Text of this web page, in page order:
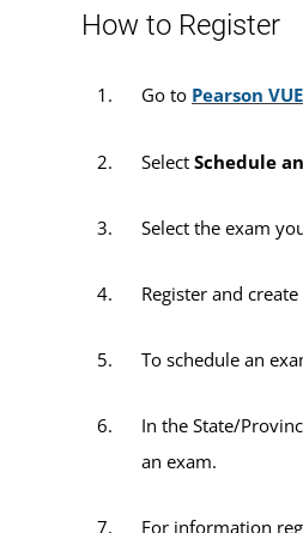
How to Register
Go to Pearson
Select Schedule
Select the exam
Register and
To schedule an
In the State/
an exam.
For information